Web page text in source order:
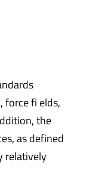
force fi elds,
the
as defined
relatively